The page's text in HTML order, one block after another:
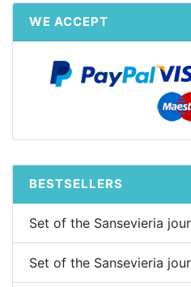
WE ACCEPT
BESTSELLERS
Set of the Sansevieria
Set of the Sansevieria